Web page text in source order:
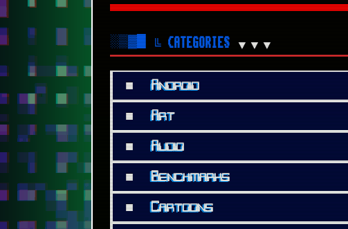
░▒▓█ ╚ CATEGORIES ▼▼▼
■ Android
■ Art
■ Audio
■ Benchmarks
■ Cartoons